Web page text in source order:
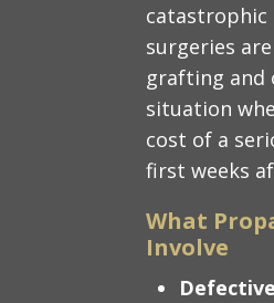
catastrophic
surgeries
grafting and
situation
cost of a
first weeks
What
Involve